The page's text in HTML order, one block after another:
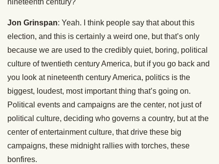
nineteenth century?
Jon Grinspan: Yeah. I think people say that about this
election, and this is certainly a weird one, but that’s only
because we are used to the credibly quiet, boring, political
culture of twentieth century America, but if you go back and
you look at nineteenth century America, politics is the
biggest, loudest, most important thing that’s going on.
Political events and campaigns are the center, not just of
political culture, deciding who governs a country, but at the
center of entertainment culture, that drive these big
campaigns, these midnight rallies with torches, these
bonfires.